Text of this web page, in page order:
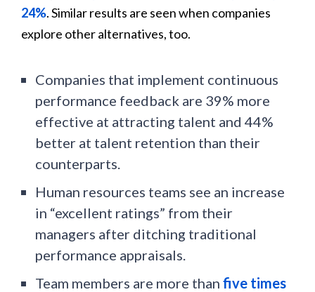
24%. Similar results are seen when companies
explore other alternatives, too.
Companies that implement continuous
performance feedback are 39% more
effective at attracting talent and 44%
better at talent retention than their
counterparts.
Human resources teams see an increase
in “excellent ratings” from their
managers after ditching traditional
performance appraisals.
Team members are more than five times